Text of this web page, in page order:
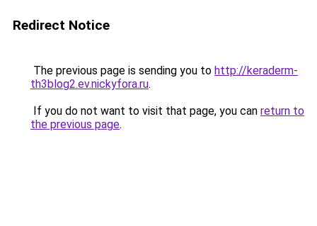
Redirect Notice
The previous page is sending you to http://keraderm-
th3blog2.ev.nickyfora.ru.
If you do not want to visit that page, you can return to
the previous page.